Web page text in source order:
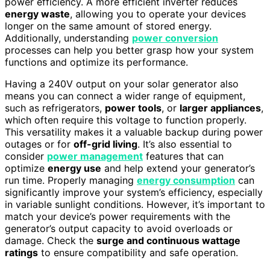
energy waste, allowing you to operate your devices
longer on the same amount of stored energy.
Additionally, understanding power conversion
processes can help you better grasp how your system
functions and optimize its performance.
Having a 240V output on your solar generator also
means you can connect a wider range of equipment,
such as refrigerators, power tools, or larger appliances,
which often require this voltage to function properly.
This versatility makes it a valuable backup during power
outages or for off-grid living. It’s also essential to
consider power management features that can
optimize energy use and help extend your generator’s
run time. Properly managing energy consumption can
significantly improve your system’s efficiency, especially
in variable sunlight conditions. However, it’s important to
match your device’s power requirements with the
generator’s output capacity to avoid overloads or
damage. Check the surge and continuous wattage
ratings to ensure compatibility and safe operation.